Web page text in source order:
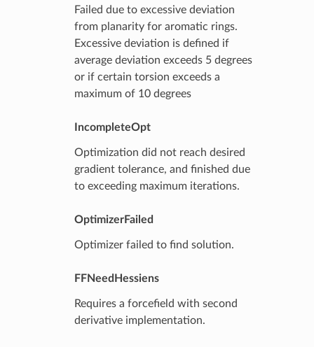
Failed due to excessive deviation
from planarity for aromatic rings.
Excessive deviation is defined if
average deviation exceeds 5 degrees
or if certain torsion exceeds a
maximum of 10 degrees
IncompleteOpt
Optimization did not reach desired
gradient tolerance, and finished due
to exceeding maximum iterations.
OptimizerFailed
Optimizer failed to find solution.
FFNeedHessiens
Requires a forcefield with second
derivative implementation.